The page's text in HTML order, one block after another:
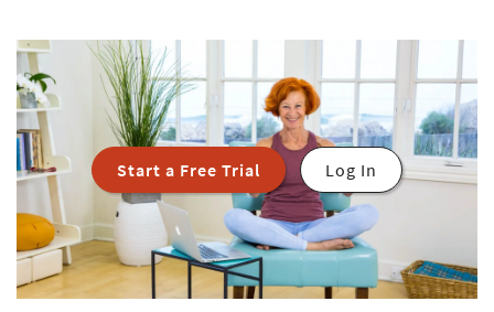
Start a Free Trial Log In